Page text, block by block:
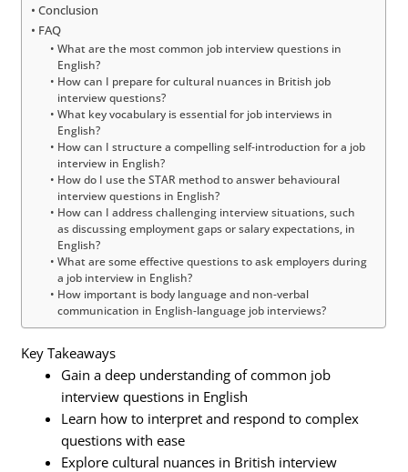
Conclusion
FAQ
What are the most common job interview questions in
English?
How can I prepare for cultural nuances in British job
interview questions?
What key vocabulary is essential for job interviews in
English?
How can I structure a compelling self-introduction for a job
interview in English?
How do I use the STAR method to answer behavioural
interview questions in English?
How can I address challenging interview situations, such
as discussing employment gaps or salary expectations, in
English?
What are some effective questions to ask employers during
a job interview in English?
How important is body language and non-verbal
communication in English-language job interviews?
Key Takeaways
Gain a deep understanding of common job
interview questions in English
Learn how to interpret and respond to complex
questions with ease
Explore cultural nuances in British interview